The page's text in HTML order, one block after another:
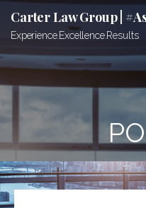
content
Carter Law Group |
Experience.Excellence.Results